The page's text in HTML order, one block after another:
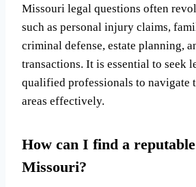
Missouri legal questions often
such as personal injury claims,
criminal defense, estate planning,
transactions. It is essential to seek
qualified professionals to navigate
areas effectively.
How can I find a
Missouri?